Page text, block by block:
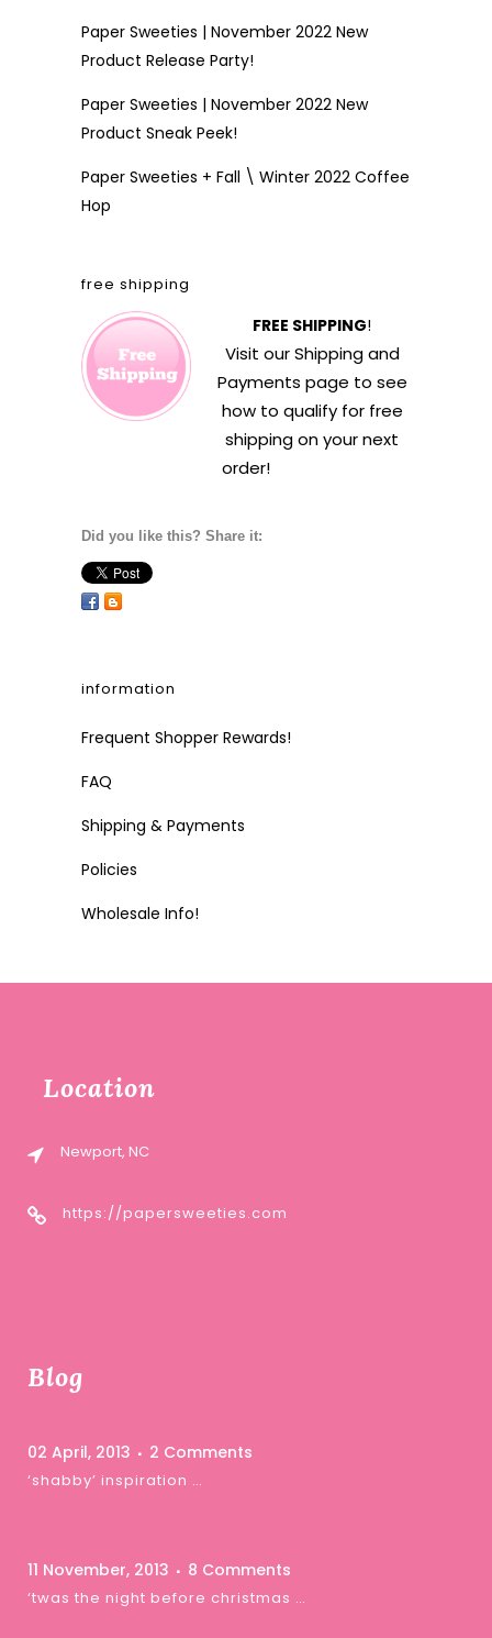
Paper Sweeties | November 2022 New
Product Release Party!
Paper Sweeties | November 2022 New
Product Sneak Peek!
Paper Sweeties + Fall \ Winter 2022 Coffee
Hop
free shipping
FREE SHIPPING!
Visit ourShipping and
Payments page to see
how to qualify for free
shipping on your next
order!
Did you like this? Share it:
information
Frequent Shopper Rewards!
FAQ
Shipping & Payments
Policies
Wholesale Info!
Location
Newport, NC
https://papersweeties.com
Blog
02 April, 2013 2 Comments
‘shabby’ inspiration …
11 November, 2013 8 Comments
‘twas the night before christmas …